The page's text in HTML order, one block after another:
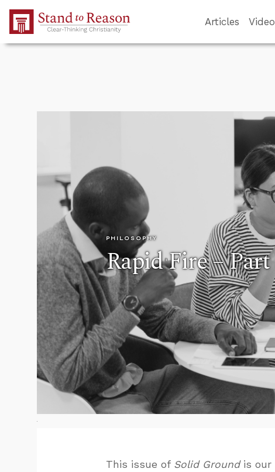
Skip to Main Content
Articles
PHILOSOPHY
Rapid Fire – Part
This issue of Solid Groundis our